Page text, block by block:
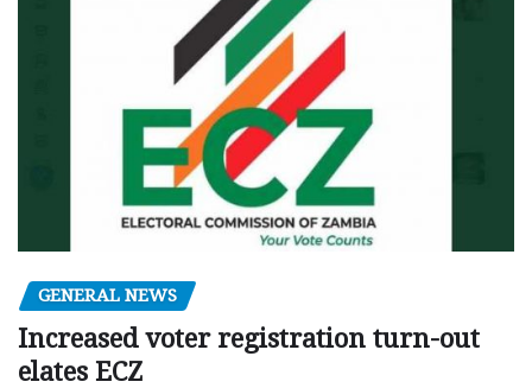
GENERAL NEWS
Increased voter registration turn-out
elates ECZ